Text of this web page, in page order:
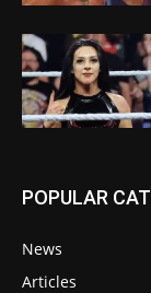
POPULAR
News
Articles